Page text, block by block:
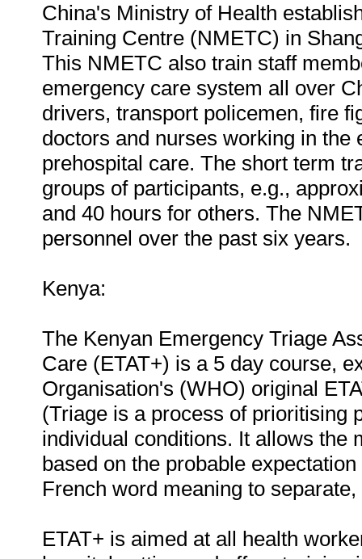
China's Ministry of Health
Training Centre (NMETC) in
This NMETC also train staff
emergency care system all over
drivers, transport policemen, fire
doctors and nurses working in
prehospital care. The short term
groups of participants, e.g.,
and 40 hours for others. The
personnel over the past six years.
Kenya:
The Kenyan Emergency Triage
Care (ETAT+) is a 5 day course,
Organisation's (WHO) original
(Triage is a process of prioritising
individual conditions. It allows the
based on the probable
French word meaning to
ETAT+ is aimed at all health